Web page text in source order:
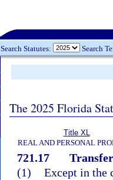
Search Statutes: Search
The 2025 Florida
Title XL
REAL AND PERSONAL
721.17
(1) Except in the